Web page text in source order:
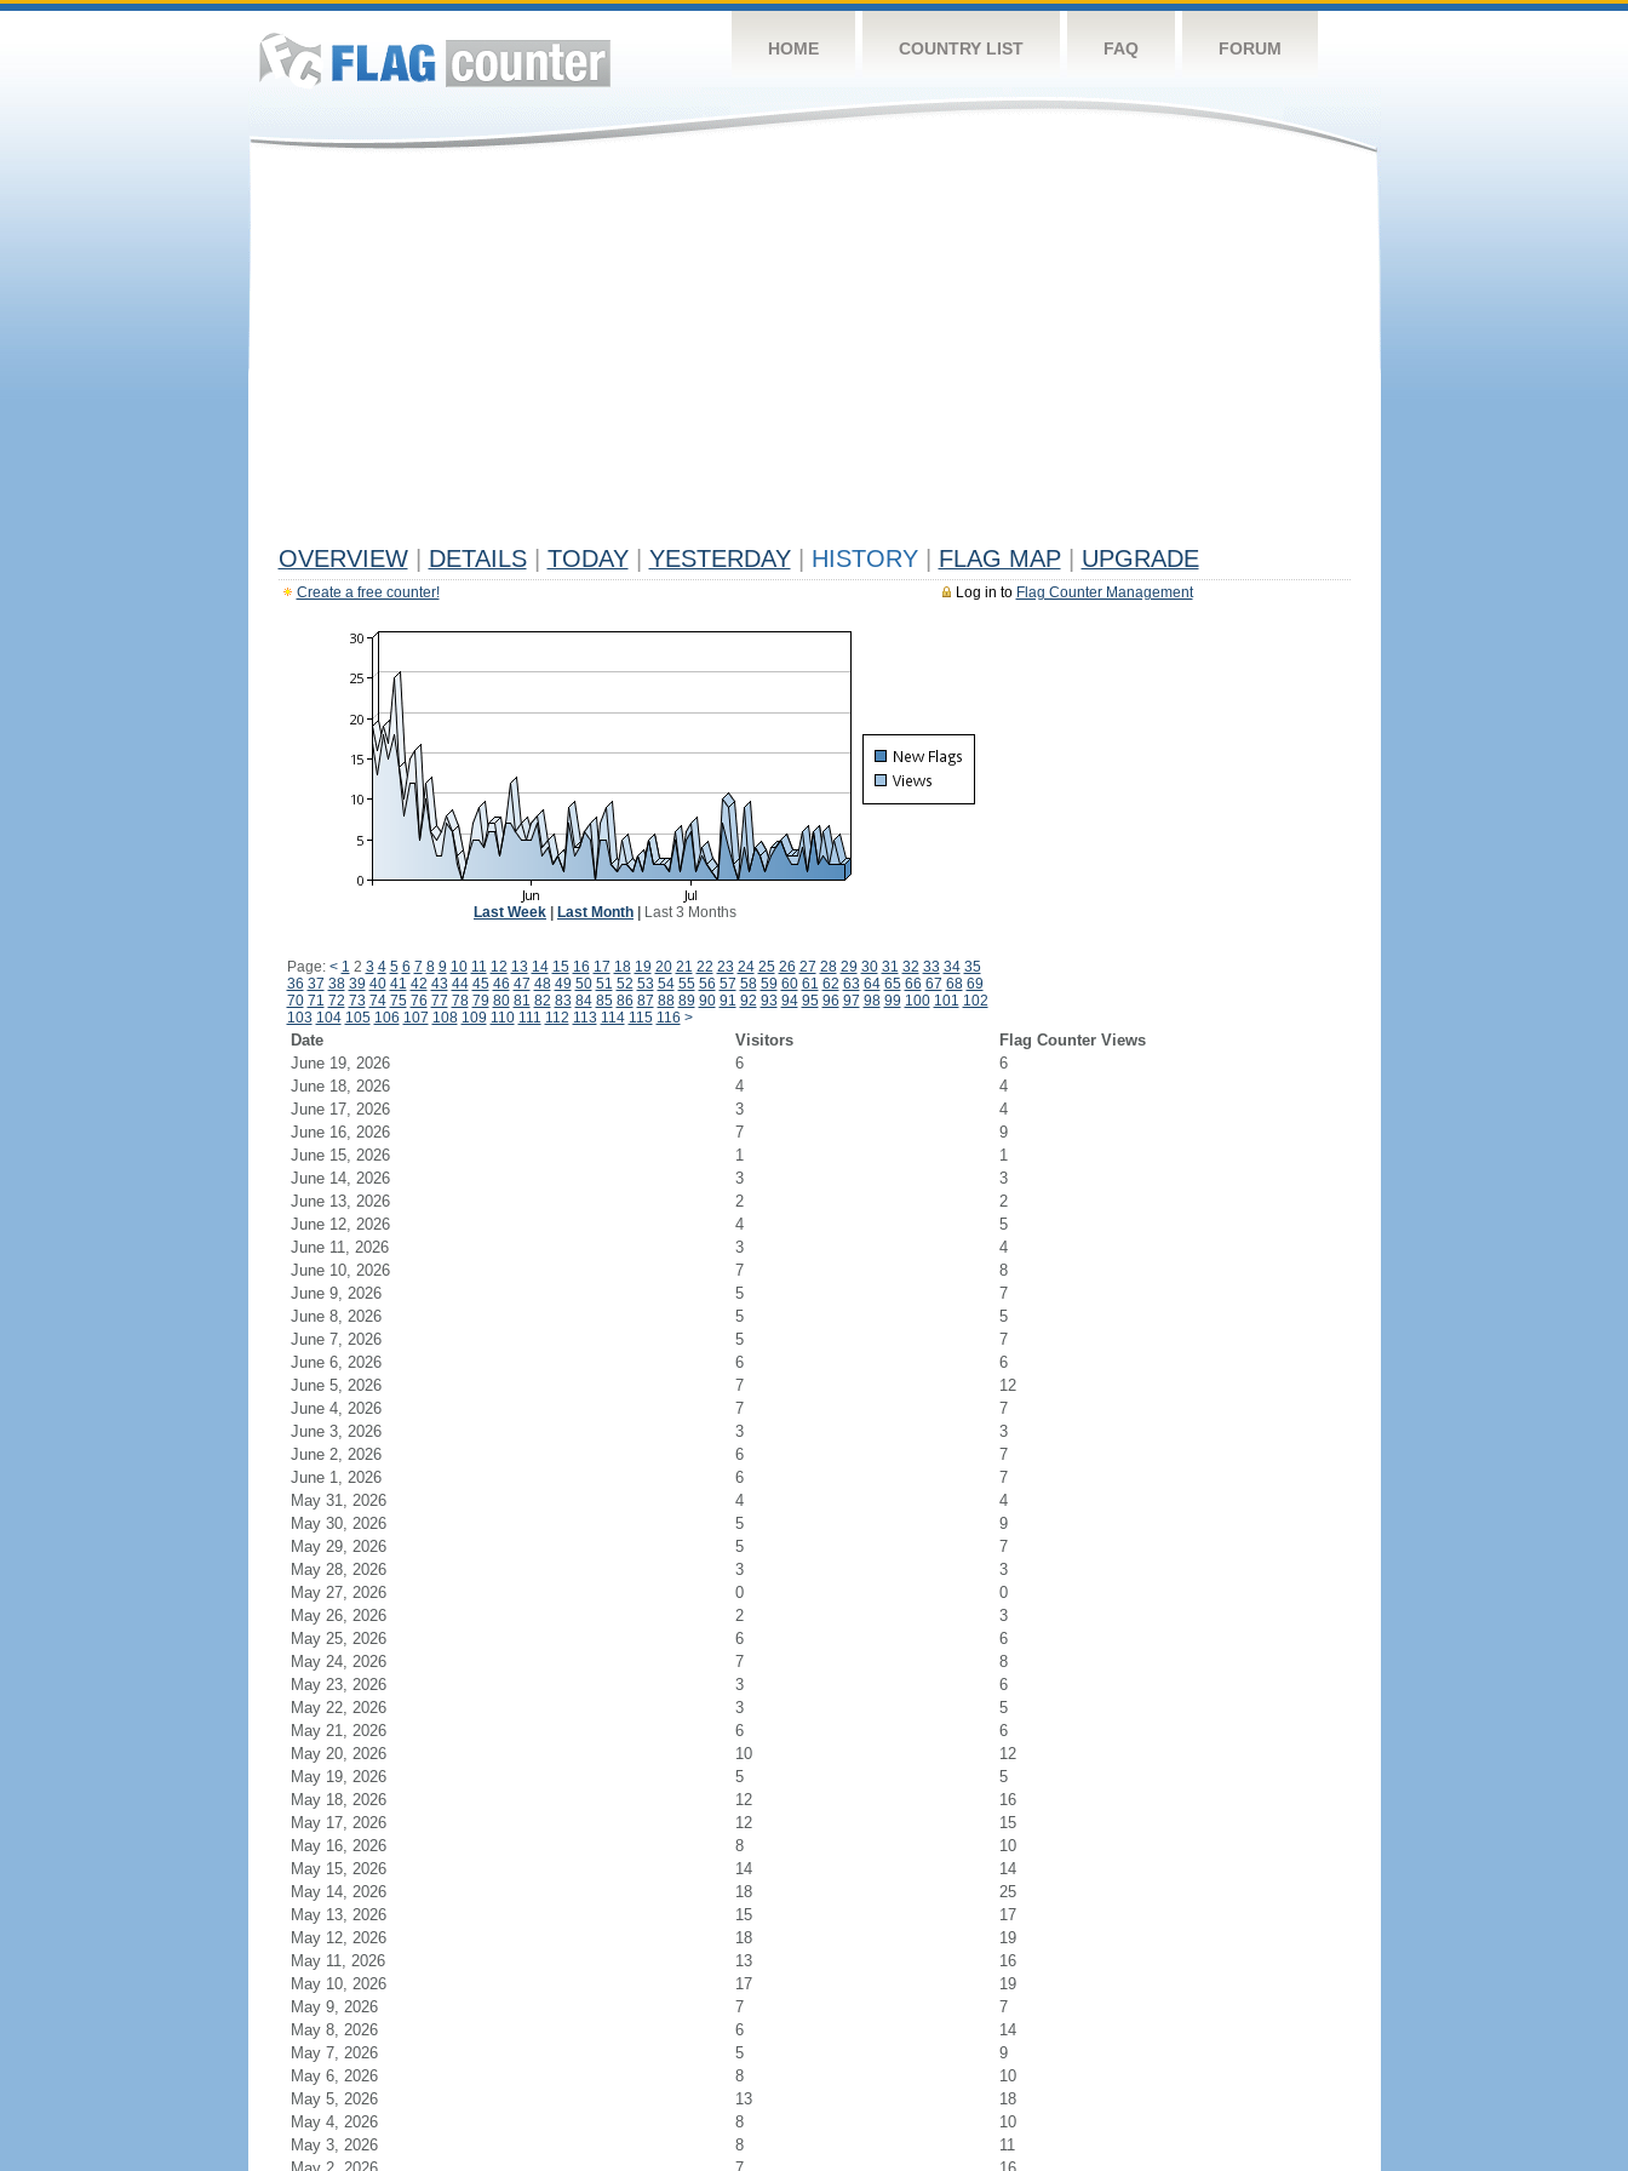
HOME COUNTRY LIST FAQ FORUM
OVERVIEW DETAILS TODAY YESTERDAY HISTORY FLAG MAP UPGRADE
Log in to Flag Counter Management
Create a free counter!
Last Week Last Month Last 3 Months
Page: < 1 2 3 4 5 6 7 8 9 10 11 12 13 14 15 16 17 18 19 20 21 22 23 24 25 26 27 28 29 30 31 32 33 34 35
36 37 38 39 40 41 42 43 44 45 46 47 48 49 50 51 52 53 54 55 56 57 58 59 60 61 62 63 64 65 66 67 68 69
70 71 72 73 74 75 76 77 78 79 80 81 82 83 84 85 86 87 88 89 90 91 92 93 94 95 96 97 98 99 100 101 102
103 104 105 106 107 108 109 110 111 112 113 114 115 116 >
Date Visitors
Flag Counter Views
June 19, 2026
6
6
June 18, 2026
4
4
June 17, 2026
3
4
June 16, 2026
7
9
June 15, 2026
1
1
June 14, 2026
3
3
June 13, 2026
2
2
June 12, 2026
4
5
June 11, 2026
3
4
June 10, 2026
7
8
June 9, 2026
5
7
June 8, 2026
5
5
June 7, 2026
5
7
June 6, 2026
6
6
June 5, 2026
7
12
June 4, 2026
7
7
June 3, 2026
3
3
June 2, 2026
6
7
June 1, 2026
6
7
May 31, 2026
4
4
May 30, 2026
5
9
May 29, 2026
5
7
May 28, 2026
3
3
May 27, 2026
0
0
May 26, 2026
2
3
May 25, 2026
6
6
May 24, 2026
7
8
May 23, 2026
3
6
May 22, 2026
3
5
May 21, 2026
6
6
May 20, 2026
10
12
May 19, 2026
5
5
May 18, 2026
12
16
May 17, 2026
12
15
May 16, 2026
8
10
May 15, 2026
14
14
May 14, 2026
18
25
May 13, 2026
15
17
May 12, 2026
18
19
May 11, 2026
13
16
May 10, 2026
17
19
May 9, 2026
7
7
May 8, 2026
6
14
May 7, 2026
5
9
May 6, 2026
8
10
May 5, 2026
13
18
May 4, 2026
8
10
May 3, 2026
8
11